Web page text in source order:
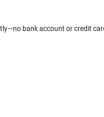
bank account or credit